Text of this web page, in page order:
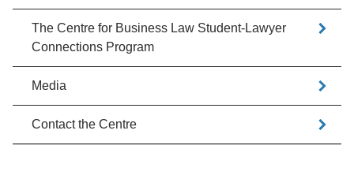
The Centre for Business Law Student-Lawyer
Connections Program
Media
Contact the Centre